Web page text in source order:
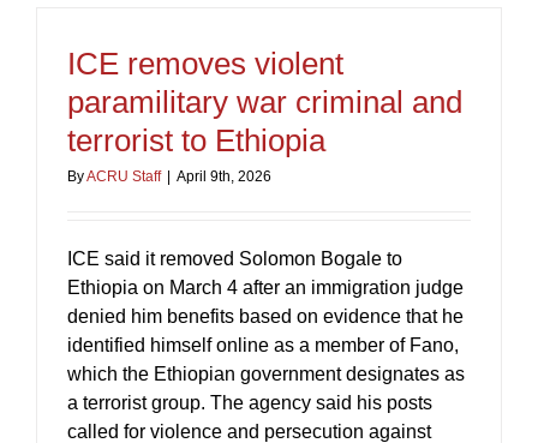
ICE removes violent
paramilitary war criminal and
terrorist to Ethiopia
ByACRU Staff April 9th, 2026
ICE said it removed Solomon Bogale to
Ethiopia on March 4 after an immigration judge
denied him benefits based on evidence that he
identified himself online as a member of Fano,
which the Ethiopian government designates as
a terrorist group. The agency said his posts
called for violence and persecution against